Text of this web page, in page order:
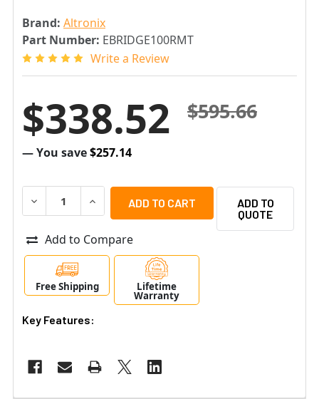
Brand: Altronix
Part Number: EBRIDGE100RMT
Write a Review
$595.66
$338.52
— You save$257.14
DECREASE QUANTITY OF ALTRONIX EBRIDGE100RMT
INCREASE QUANTITY OF ALTRONIX
ADD TO
QUOTE
Add to Compare
Free Shipping Lifetime
Warranty
Key Features: